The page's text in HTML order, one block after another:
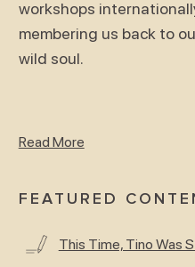
workshops
membering us back to
wild soul.
Read More
FEATURED
This Time, Tino Was